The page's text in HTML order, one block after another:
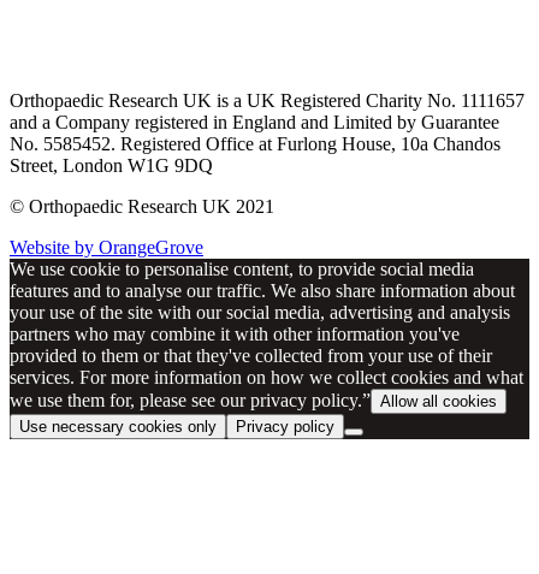
Orthopaedic Research UK is a UK Registered Charity No. 1111657
and a Company registered in England and Limited by Guarantee
No. 5585452. Registered Office at Furlong House, 10a Chandos
Street, London W1G 9DQ
© Orthopaedic Research UK 2021
Website by OrangeGrove
We use cookie to personalise content, to provide social media
features and to analyse our traffic. We also share information about
your use of the site with our social media, advertising and analysis
partners who may combine it with other information you've
provided to them or that they've collected from your use of their
services. For more information on how we collect cookies and what
we use them for, please see our privacy policy.” Allow all cookies
Use necessary cookies only
Privacy policy